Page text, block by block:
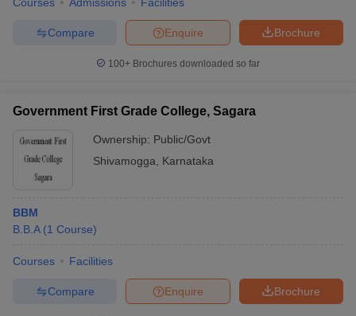
Brochure
Enquire
Compare
100+ Brochures downloaded so far
Government First Grade College, Sagara
Ownership: Public/Govt
Shivamogga
Karnataka
BBM
B.B.A (1 Course)
Courses Facilities
Brochure
Enquire
Compare